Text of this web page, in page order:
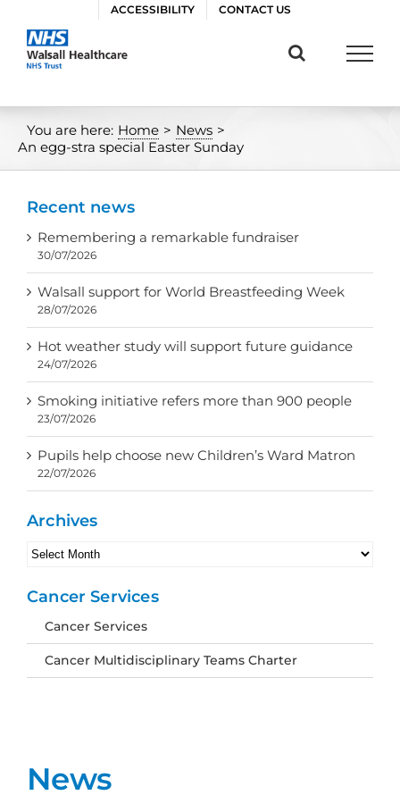
content
ACCESSIBILITY CONTACT US
You are here: Home > News >
An egg-stra special Easter Sunday
News
Recent news
Remembering a remarkable fundraiser
30/07/2026
Walsall support for World Breastfeeding Week
28/07/2026
Hot weather study will support future guidance
24/07/2026
Smoking initiative refers more than 900 people
23/07/2026
Pupils help choose new Children’s Ward Matron
22/07/2026
Archives
Archives
Cancer Services
Cancer Services
Cancer Multidisciplinary Teams Charter